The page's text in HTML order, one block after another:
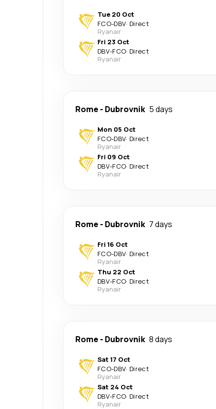
Tue 20 Oct
FCO-DBV· Direct
Ryanair
Fri 23 Oct
DBV-FCO· Direct
Ryanair
Rome - Dubrovnik 5 days
Mon 05 Oct
FCO-DBV· Direct
Ryanair
Fri 09 Oct
DBV-FCO· Direct
Ryanair
Rome - Dubrovnik 7 days
Fri 16 Oct
FCO-DBV· Direct
Ryanair
Thu 22 Oct
DBV-FCO· Direct
Ryanair
Rome - Dubrovnik 8 days
Sat 17 Oct
FCO-DBV· Direct
Ryanair
Sat 24 Oct
DBV-FCO· Direct
Ryanair